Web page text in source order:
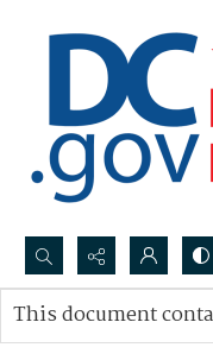
Search...
Advanced search
This document